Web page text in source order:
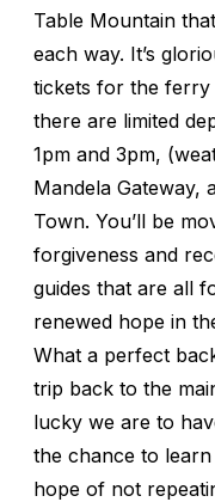
Table Mountain
each way. It’s
tickets for the ferry
there are limited
1pm and 3pm,
Mandela Gateway,
Town. You’ll be
forgiveness and
guides that are all
renewed hope in
What a perfect
trip back to the
lucky we are to
the chance to
hope of not